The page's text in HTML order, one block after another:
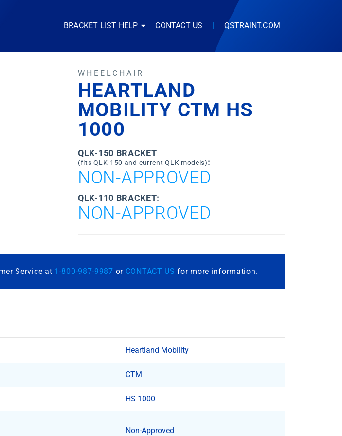
BRACKET LIST HELP CONTACT US | QSTRAINT.COM
WHEELCHAIR
HEARTLAND
MOBILITY CTM HS
1000
QLK-150 BRACKET
(fits QLK-150 and current QLK models):
NON-APPROVED
QLK-110 BRACKET:
NON-APPROVED
Service at 1-800-987-9987 or CONTACT US for more information.
Heartland Mobility
CTM
HS 1000
Non-Approved